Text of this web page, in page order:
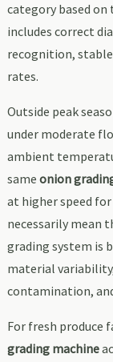
category based
includes correct
recognition,
rates.
Outside peak
under moderate
ambient
same onion
at higher speed
necessarily mean
grading system is
material
contamination,
For fresh produce
grading machine